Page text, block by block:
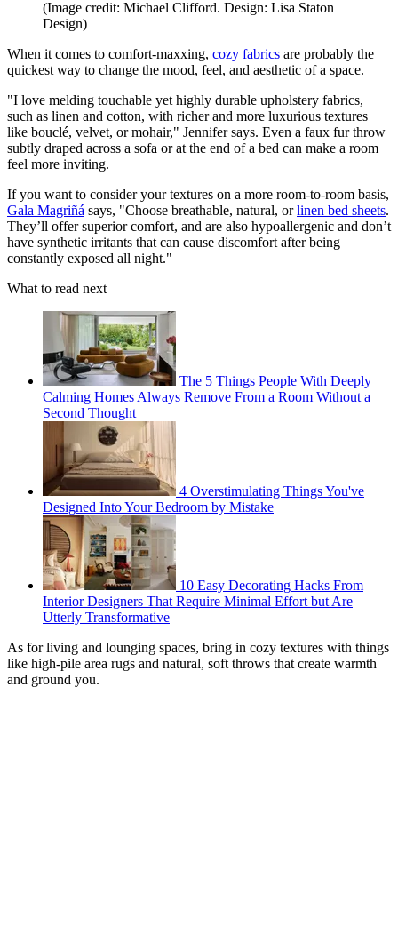
(Image credit: Michael Clifford. Design: Lisa Staton
Design)
When it comes to comfort-maxxing, cozy fabrics are probably the
quickest way to change the mood, feel, and aesthetic of a space.
"I love melding touchable yet highly durable upholstery fabrics,
such as linen and cotton, with richer and more luxurious textures
like bouclé, velvet, or mohair," Jennifer says. Even a faux fur throw
subtly draped across a sofa or at the end of a bed can make a room
feel more inviting.
If you want to consider your textures on a more room-to-room basis,
Gala Magriñá says, "Choose breathable, natural, orlinen bed sheets.
They’ll offer superior comfort, and are also hypoallergenic and don’t
have synthetic irritants that can cause discomfort after being
constantly exposed all night."
What to read next
The 5 Things People With Deeply
Calming Homes Always Remove From a Room Without a
Second Thought
4 Overstimulating Things You've
Designed Into Your Bedroom by Mistake
10 Easy Decorating Hacks From
Interior Designers That Require Minimal Effort but Are
Utterly Transformative
As for living and lounging spaces, bring in cozy textures with things
like high-pile area rugs and natural, soft throws that create warmth
and ground you.